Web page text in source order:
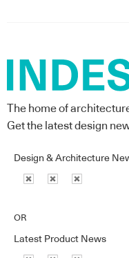
The home of
Get the latest design
Design & Architecture
OR
Latest Product News